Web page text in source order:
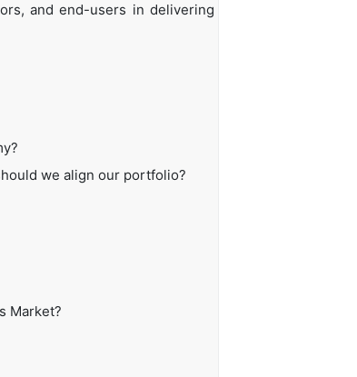
and end-users in delivering
we align our portfolio?
Market?